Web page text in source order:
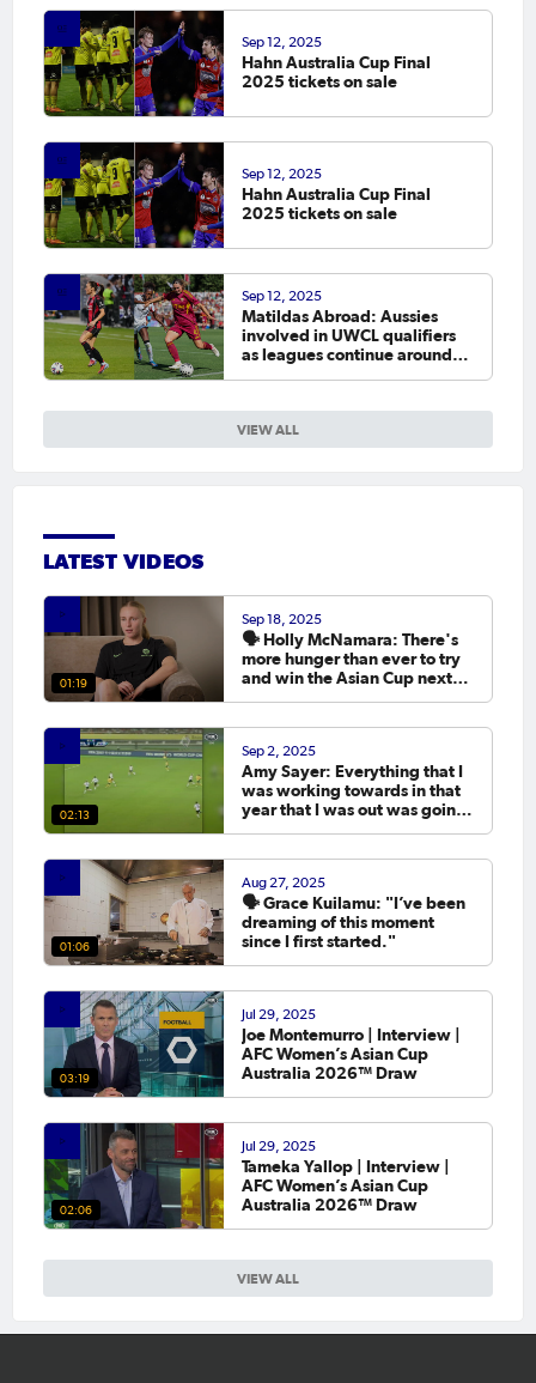
VIEW ALL
Sep 12, 2025
Hahn Australia Cup Final
2025 tickets on sale
Sep 12, 2025
Hahn Australia Cup Final
2025 tickets on sale
Sep 12, 2025
Matildas Abroad: Aussies
involved in UWCL qualifiers
as leagues continue around
LATEST VIDEOS
VIEW ALL
01:19
Sep 18, 2025
🗣️ Holly McNamara: There's
more hunger than ever to try
and win the Asian Cup next
02:13
Sep 2, 2025
Amy Sayer: Everything that I
was working towards in that
year that I was out was going
01:06
Aug 27, 2025
🗣️ Grace Kuilamu: "I’ve been
dreaming of this moment
since I first started."
03:19
Jul 29, 2025
Joe Montemurro | Interview |
AFC Women’s Asian Cup
Australia 2026™ Draw
02:06
Jul 29, 2025
Tameka Yallop | Interview |
AFC Women’s Asian Cup
Australia 2026™ Draw